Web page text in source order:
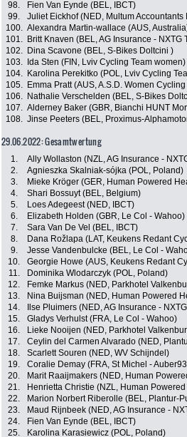
98. Fien Van Eynde (BEL, IBCT)
99.
Juliet Eickhof (NED, Multum
100. Alexandra Martin-wallace (AUS,
101.
Britt Knaven (BEL, AG Insurance - NXTG
102.
Dina Scavone (BEL, S-Bikes Doltcini )
103.
Ida Sten (FIN, Lviv Cycling Team women)
104.
Karolina Perekitko (POL, Lviv Cycling
105.
Emma Pratt (AUS, A.S.D. Women
106.
Nathalie Verschelden (BEL, S-Bikes
107. Alderney Baker (GBR, Bianchi HUNT
108. Jinse Peeters (BEL, Proximus-
29.06.2022: Gesamtwertung
1. Ally Wollaston (NZL, AG Insurance -
2.
Agnieszka Skalniak-sójka (POL, Poland)
3.
Mieke Kröger (GER, Human Powered
4.
Shari Bossuyt (BEL, Belgium)
5.
Loes Adegeest (NED, IBCT)
6.
Elizabeth Holden (GBR, Le Col - Wahoo)
7.
Sara Van De Vel (BEL, IBCT)
8.
Dana Rožlapa (LAT, Keukens Redant
9.
Jesse Vandenbulcke (BEL, Le Col -
10.
Georgie Howe (AUS, Keukens Redant
11.
Dominika Wlodarczyk (POL, Poland)
12.
Femke Markus (NED, Parkhotel
13.
Nina Buijsman (NED, Human Powered
14.
Ilse Pluimers (NED, AG Insurance -
15.
Gladys Verhulst (FRA, Le Col - Wahoo)
16.
Lieke Nooijen (NED, Parkhotel
17.
Ceylin del Carmen Alvarado (NED,
18.
Scarlett Souren (NED, WV Schijndel)
19.
Coralie Demay (FRA, St Michel -
20.
Marit Raaijmakers (NED, Human
21.
Henrietta Christie (NZL, Human
22.
Marion Norbert Riberolle (BEL, Plantur-
23.
Maud Rijnbeek (NED, AG Insurance -
24.
Fien Van Eynde (BEL, IBCT)
25.
Karolina Karasiewicz (POL, Poland)